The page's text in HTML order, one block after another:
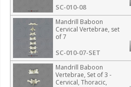
SC-010-08
Mandrill Baboon
Cervical Vertebrae, set
of 7
SC-010-07-SET
Mandrill Baboon
Vertebrae, Set of 3 -
Cervical, Thoracic,